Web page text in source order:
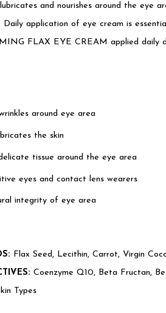
and nourishes around the eye
application of eye cream is
FLAX EYE CREAM applied daily
around eye area
the skin
tissue around the eye area
eyes and contact lens wearers
integrity of eye area
Flax Seed, Lecithin, Carrot, Virgin
Coenzyme Q10, Beta Fructan,
Types